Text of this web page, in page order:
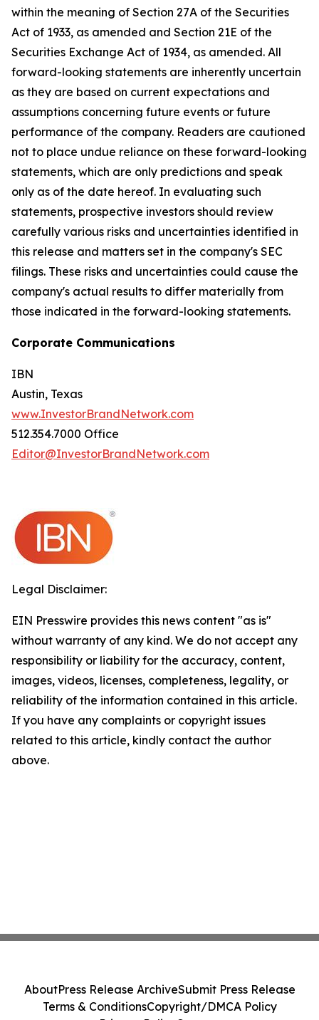
within the meaning of Section 27A of the Securities
Act of 1933, as amended and Section 21E of the
Securities Exchange Act of 1934, as amended. All
forward-looking statements are inherently uncertain
as they are based on current expectations and
assumptions concerning future events or future
performance of the company. Readers are cautioned
not to place undue reliance on these forward-looking
statements, which are only predictions and speak
only as of the date hereof. In evaluating such
statements, prospective investors should review
carefully various risks and uncertainties identified in
this release and matters set in the company's SEC
filings. These risks and uncertainties could cause the
company's actual results to differ materially from
those indicated in the forward-looking statements.
Corporate Communications
IBN
Austin, Texas
www.InvestorBrandNetwork.com
512.354.7000 Office
Editor@InvestorBrandNetwork.com
Legal Disclaimer:
EIN Presswire provides this news content "as is"
without warranty of any kind. We do not accept any
responsibility or liability for the accuracy, content,
images, videos, licenses, completeness, legality, or
reliability of the information contained in this article.
If you have any complaints or copyright issues
related to this article, kindly contact the author
above.
AboutPress Release ArchiveSubmit Press Release
Terms & ConditionsCopyright/DMCA Policy